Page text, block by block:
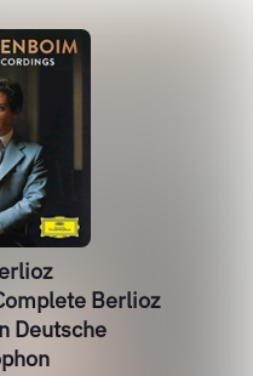
Berlioz
Deutsche